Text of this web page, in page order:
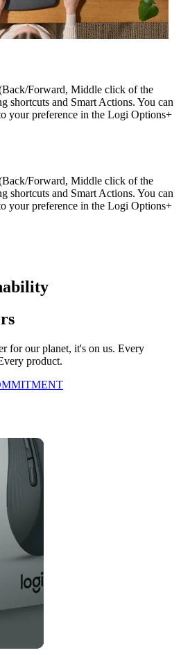
Forward, Middle click of the
shortcuts and Smart Actions. You can
your preference in the Logi Options+
Forward, Middle click of the
shortcuts and Smart Actions. You can
your preference in the Logi Options+
for our planet, it's on us. Every
product.